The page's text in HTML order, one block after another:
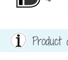
Product